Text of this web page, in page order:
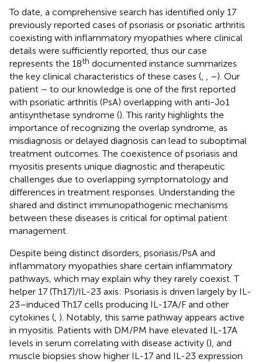
To date, a comprehensive search has identified only 17
previously reported cases of psoriasis or psoriatic arthritis
coexisting with inflammatory myopathies where clinical
details were sufficiently reported, thus our case
represents the 18th documented instance summarizes
the key clinical characteristics of these cases (
–). Our
patient – to our knowledge is one of the first reported
with psoriatic arthritis (PsA) overlapping with anti-Jo1
antisynthetase syndrome (). This rarity highlights the
importance of recognizing the overlap syndrome, as
misdiagnosis or delayed diagnosis can lead to suboptimal
treatment outcomes. The coexistence of psoriasis and
myositis presents unique diagnostic and therapeutic
challenges due to overlapping symptomatology and
differences in treatment responses. Understanding the
shared and distinct immunopathogenic mechanisms
between these diseases is critical for optimal patient
management.
Despite being distinct disorders, psoriasis/PsA and
inflammatory myopathies share certain inflammatory
pathways, which may explain why they rarely coexist. T
helper 17 (Th17)/IL-23 axis: Psoriasis is driven largely by IL-
23–induced Th17 cells producing IL-17A/F and other
cytokines ( ). Notably, this same pathway appears active
in myositis. Patients with DM/PM have elevated IL-17A
levels in serum correlating with disease activity (), and
muscle biopsies show higher IL-17 and IL-23 expression